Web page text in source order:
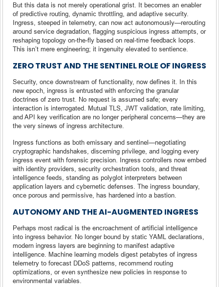
But this data is not merely operational grist. It becomes an enabler
of predictive routing, dynamic throttling, and adaptive security.
Ingress, steeped in telemetry, can now act autonomously—rerouting
around service degradation, flagging suspicious ingress attempts, or
reshaping topology on-the-fly based on real-time feedback loops.
This isn’t mere engineering; it ingenuity elevated to sentience.
ZERO TRUST AND THE SENTINEL ROLE OF INGRESS
Security, once downstream of functionality, now defines it. In this
new epoch, ingress is entrusted with enforcing the granular
doctrines of zero trust. No request is assumed safe; every
interaction is interrogated. Mutual TLS, JWT validation, rate limiting,
and API key verification are no longer peripheral concerns—they are
the very sinews of ingress architecture.
Ingress functions as both emissary and sentinel—negotiating
cryptographic handshakes, discerning privilege, and logging every
ingress event with forensic precision. Ingress controllers now embed
with identity providers, security orchestration tools, and threat
intelligence feeds, standing as polyglot interpreters between
application layers and cybernetic defenses. The ingress boundary,
once porous and permissive, has hardened into a bastion.
AUTONOMY AND THE AI-AUGMENTED INGRESS
Perhaps most radical is the encroachment of artificial intelligence
into ingress behavior. No longer bound by static YAML declarations,
modern ingress layers are beginning to manifest adaptive
intelligence. Machine learning models digest petabytes of ingress
telemetry to forecast DDoS patterns, recommend routing
optimizations, or even synthesize new policies in response to
environmental variables.